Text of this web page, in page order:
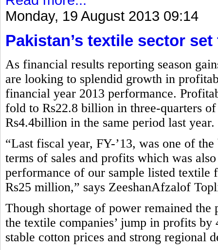
Monday, 19 August 2013 09:14
Pakistan’s textile sector
As financial results reporting season
are looking to splendid growth in
financial year 2013 performance.
fold to Rs22.8 billion in three-quarters
Rs4.4billion in the same period last year.
“Last fiscal year, FY-’13, was one of
terms of sales and profits which was
performance of our sample listed
Rs25 million,” says ZeeshanAfzalof
Though shortage of power remained
the textile companies’ jump in profits
stable cotton prices and strong regional